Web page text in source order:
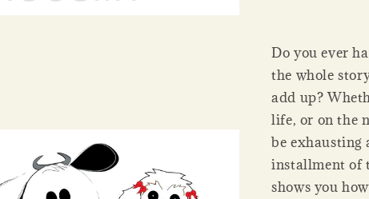
Do you ever
the whole
add up?
life, or on the
be exhausting
installment of
shows you